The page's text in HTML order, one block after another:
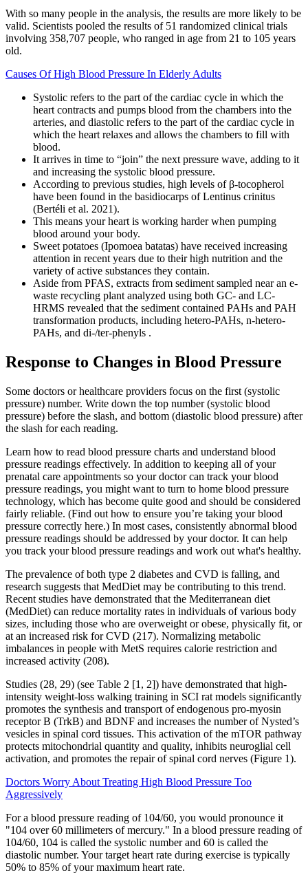
With so many people in the analysis, the results are more likely to be
valid. Scientists pooled the results of 51 randomized clinical trials
involving 358,707 people, who ranged in age from 21 to 105 years
old.
Causes Of High Blood Pressure In Elderly Adults
Systolic refers to the part of the cardiac cycle in which the
heart contracts and pumps blood from the chambers into the
arteries, and diastolic refers to the part of the cardiac cycle in
which the heart relaxes and allows the chambers to fill with
blood.
It arrives in time to “join” the next pressure wave, adding to it
and increasing the systolic blood pressure.
According to previous studies, high levels of β-tocopherol
have been found in the basidiocarps of Lentinus crinitus
(Bertéli et al. 2021).
This means your heart is working harder when pumping
blood around your body.
Sweet potatoes (Ipomoea batatas) have received increasing
attention in recent years due to their high nutrition and the
variety of active substances they contain.
Aside from PFAS, extracts from sediment sampled near an e-
waste recycling plant analyzed using both GC- and LC-
HRMS revealed that the sediment contained PAHs and PAH
transformation products, including hetero-PAHs, n-hetero-
PAHs, and di-/ter-phenyls .
Response to Changes in Blood Pressure
Some doctors or healthcare providers focus on the first (systolic
pressure) number. Write down the top number (systolic blood
pressure) before the slash, and bottom (diastolic blood pressure) after
the slash for each reading.
Learn how to read blood pressure charts and understand blood
pressure readings effectively. In addition to keeping all of your
prenatal care appointments so your doctor can track your blood
pressure readings, you might want to turn to home blood pressure
technology, which has become quite good and should be considered
fairly reliable. (Find out how to ensure you’re taking your blood
pressure correctly here.) In most cases, consistently abnormal blood
pressure readings should be addressed by your doctor. It can help
you track your blood pressure readings and work out what's healthy.
The prevalence of both type 2 diabetes and CVD is falling, and
research suggests that MedDiet may be contributing to this trend.
Recent studies have demonstrated that the Mediterranean diet
(MedDiet) can reduce mortality rates in individuals of various body
sizes, including those who are overweight or obese, physically fit, or
at an increased risk for CVD (217). Normalizing metabolic
imbalances in people with MetS requires calorie restriction and
increased activity (208).
Studies (28, 29) (see Table 2 [1, 2]) have demonstrated that high-
intensity weight-loss walking training in SCI rat models significantly
promotes the synthesis and transport of endogenous pro-myosin
receptor B (TrkB) and BDNF and increases the number of Nysted’s
vesicles in spinal cord tissues. This activation of the mTOR pathway
protects mitochondrial quantity and quality, inhibits neuroglial cell
activation, and promotes the repair of spinal cord nerves (Figure 1).
Doctors Worry About Treating High Blood Pressure Too
Aggressively
For a blood pressure reading of 104/60, you would pronounce it
"104 over 60 millimeters of mercury." In a blood pressure reading of
104/60, 104 is called the systolic number and 60 is called the
diastolic number. Your target heart rate during exercise is typically
50% to 85% of your maximum heart rate.